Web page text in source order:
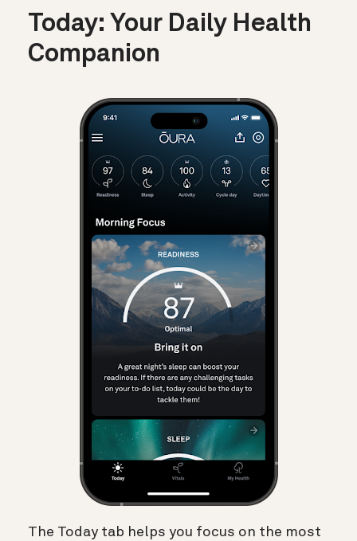
Today: Your Daily Health
Companion
The Today tab helps you focus on the most